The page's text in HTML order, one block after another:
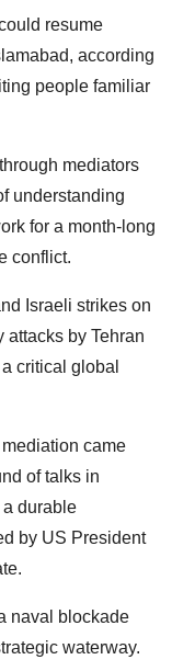
resume
according
people familiar
mediators
understanding
for a month-long
conflict.
Israeli strikes on
attacks by Tehran
critical global
came
of talks in
a durable
by US President
naval blockade
waterway.